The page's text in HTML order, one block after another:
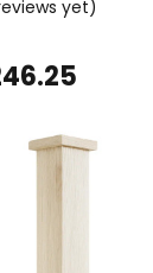
yet)